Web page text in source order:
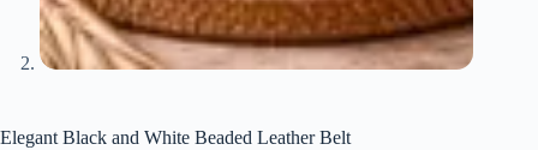
Elegant Black and White Beaded Leather Belt